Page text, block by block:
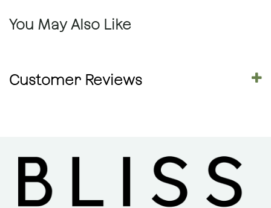
You May Also Like
Customer Reviews